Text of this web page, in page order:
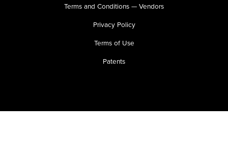
Terms and Conditions — Vendors
Privacy Policy
Terms of Use
Patents